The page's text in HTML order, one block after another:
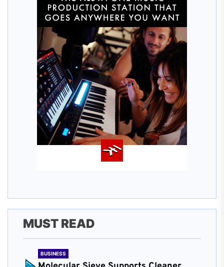
MUST READ
BUSINESS